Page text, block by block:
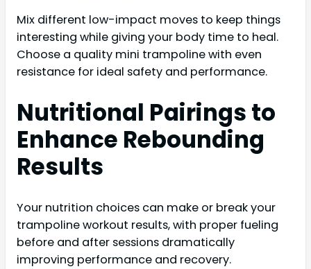
Mix different low-impact moves to keep things
interesting while giving your body time to heal.
Choose a quality mini trampoline with even
resistance for ideal safety and performance.
Nutritional Pairings to
Enhance Rebounding
Results
Your nutrition choices can make or break your
trampoline workout results, with proper fueling
before and after sessions dramatically
improving performance and recovery.